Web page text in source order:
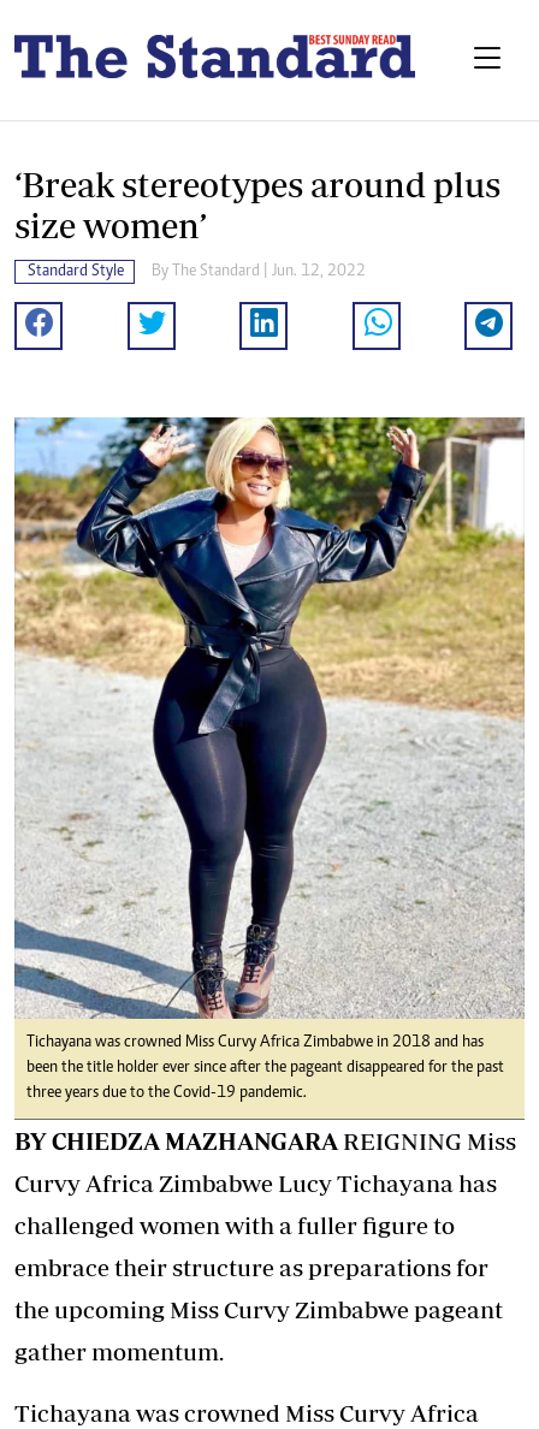
‘Break stereotypes around plus
size women’
Standard Style By The Standard | Jun. 12, 2022
Tichayana was crowned Miss Curvy Africa Zimbabwe in 2018 and has
been the title holder ever since after the pageant disappeared for the past
three years due to the Covid-19 pandemic.
BY CHIEDZA MAZHANGARA REIGNING Miss
Curvy Africa Zimbabwe Lucy Tichayana has
challenged women with a fuller figure to
embrace their structure as preparations for
the upcoming Miss Curvy Zimbabwe pageant
gather momentum.
Tichayana was crowned Miss Curvy Africa